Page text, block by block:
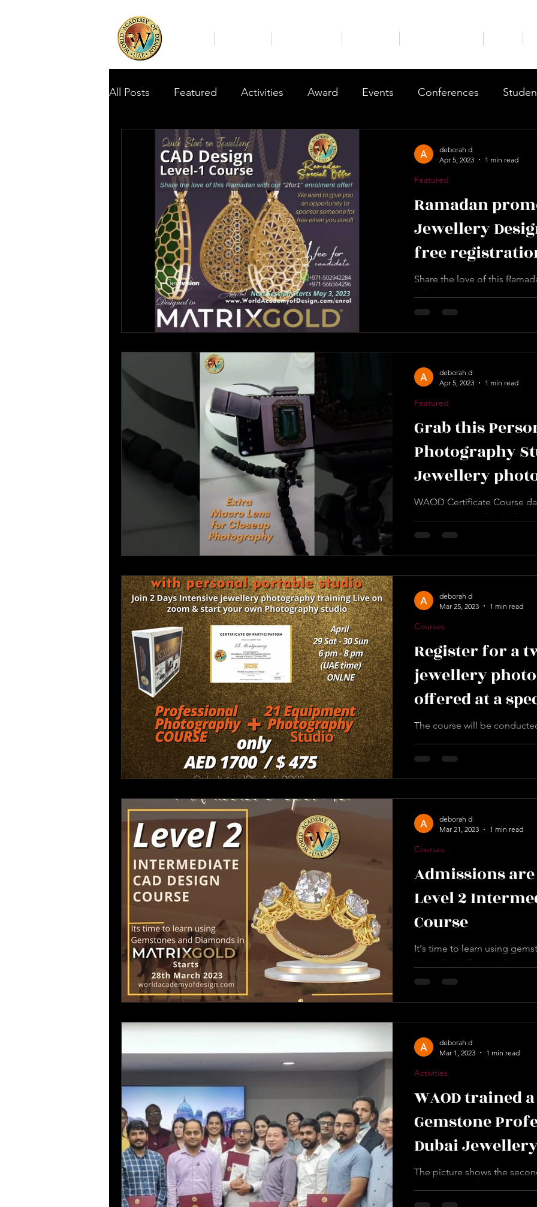
All Posts Featured Activities Award Events Conferences
Featured Student Assignments Courses
WADA
Ramadan
Jewellery
free
Share the love of this
offer! We want to allow you
when you enrol in our...
Featured
deborah d
Apr 5, 2023
1 min read
Grab this
Photography
Jewellery
Equipment, 2
WAOD Certificate Course
now to get your Studio &
worldacademyofdesign.com/
Featured
deborah d
Apr 5, 2023
1 min read
Register for a
jewellery
offered at a
Ramadan 2023.
The course will be
developed 21-item studio
Jewellery and Gemstone...
Courses
deborah d
Mar 25, 2023
1 min read
Admissions
Level 2
Course
It's time to learn using
MatrixGold. Training Starts
will Learn in Level 2:* ✅...
Courses
deborah d
Mar 21, 2023
1 min read
WAOD trained
Gemstone
Dubai
DUBAI
The picture shows the
Gemstone Professionals,
Group office in Deira Dubai.
Activities
deborah d
Mar 1, 2023
1 min read